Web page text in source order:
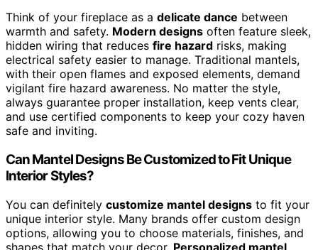
Think of your fireplace as a delicate dance between
warmth and safety. Modern designs often feature sleek,
hidden wiring that reduces fire hazard risks, making
electrical safety easier to manage. Traditional mantels,
with their open flames and exposed elements, demand
vigilant fire hazard awareness. No matter the style,
always guarantee proper installation, keep vents clear,
and use certified components to keep your cozy haven
safe and inviting.
Can Mantel Designs Be Customized to Fit Unique
Interior Styles?
You can definitely customize mantel designs to fit your
unique interior style. Many brands offer custom design
options, allowing you to choose materials, finishes, and
shapes that match your decor. Personalized mantel